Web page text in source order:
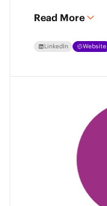
Read More
LinkedIn Website